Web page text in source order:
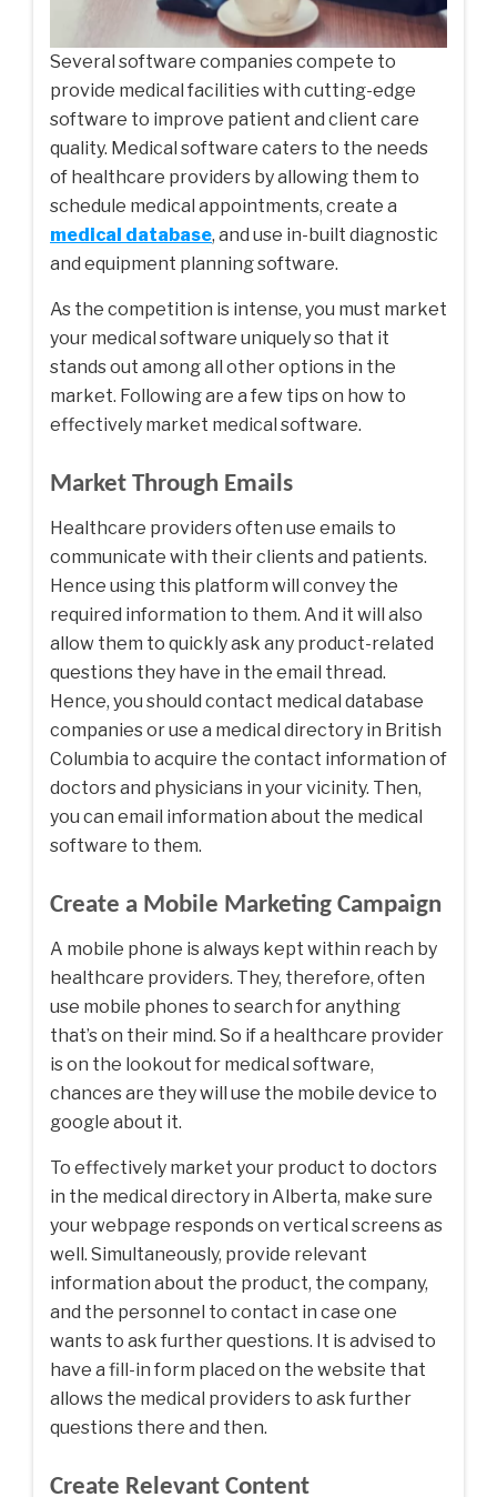
Several software companies compete to
provide medical facilities with cutting-edge
software to improve patient and client care
quality. Medical software caters to the needs
of healthcare providers by allowing them to
schedule medical appointments, create a
medical database, and use in-built diagnostic
and equipment planning software.
As the competition is intense, you must market
your medical software uniquely so that it
stands out among all other options in the
market. Following are a few tips on how to
effectively market medical software.
Market Through Emails
Healthcare providers often use emails to
communicate with their clients and patients.
Hence using this platform will convey the
required information to them. And it will also
allow them to quickly ask any product-related
questions they have in the email thread.
Hence, you should contact medical database
companies or use a medical directory in British
Columbia to acquire the contact information of
doctors and physicians in your vicinity. Then,
you can email information about the medical
software to them.
Create a Mobile Marketing Campaign
A mobile phone is always kept within reach by
healthcare providers. They, therefore, often
use mobile phones to search for anything
that’s on their mind. So if a healthcare provider
is on the lookout for medical software,
chances are they will use the mobile device to
google about it.
To effectively market your product to doctors
in the medical directory in Alberta, make sure
your webpage responds on vertical screens as
well. Simultaneously, provide relevant
information about the product, the company,
and the personnel to contact in case one
wants to ask further questions. It is advised to
have a fill-in form placed on the website that
allows the medical providers to ask further
questions there and then.
Create Relevant Content